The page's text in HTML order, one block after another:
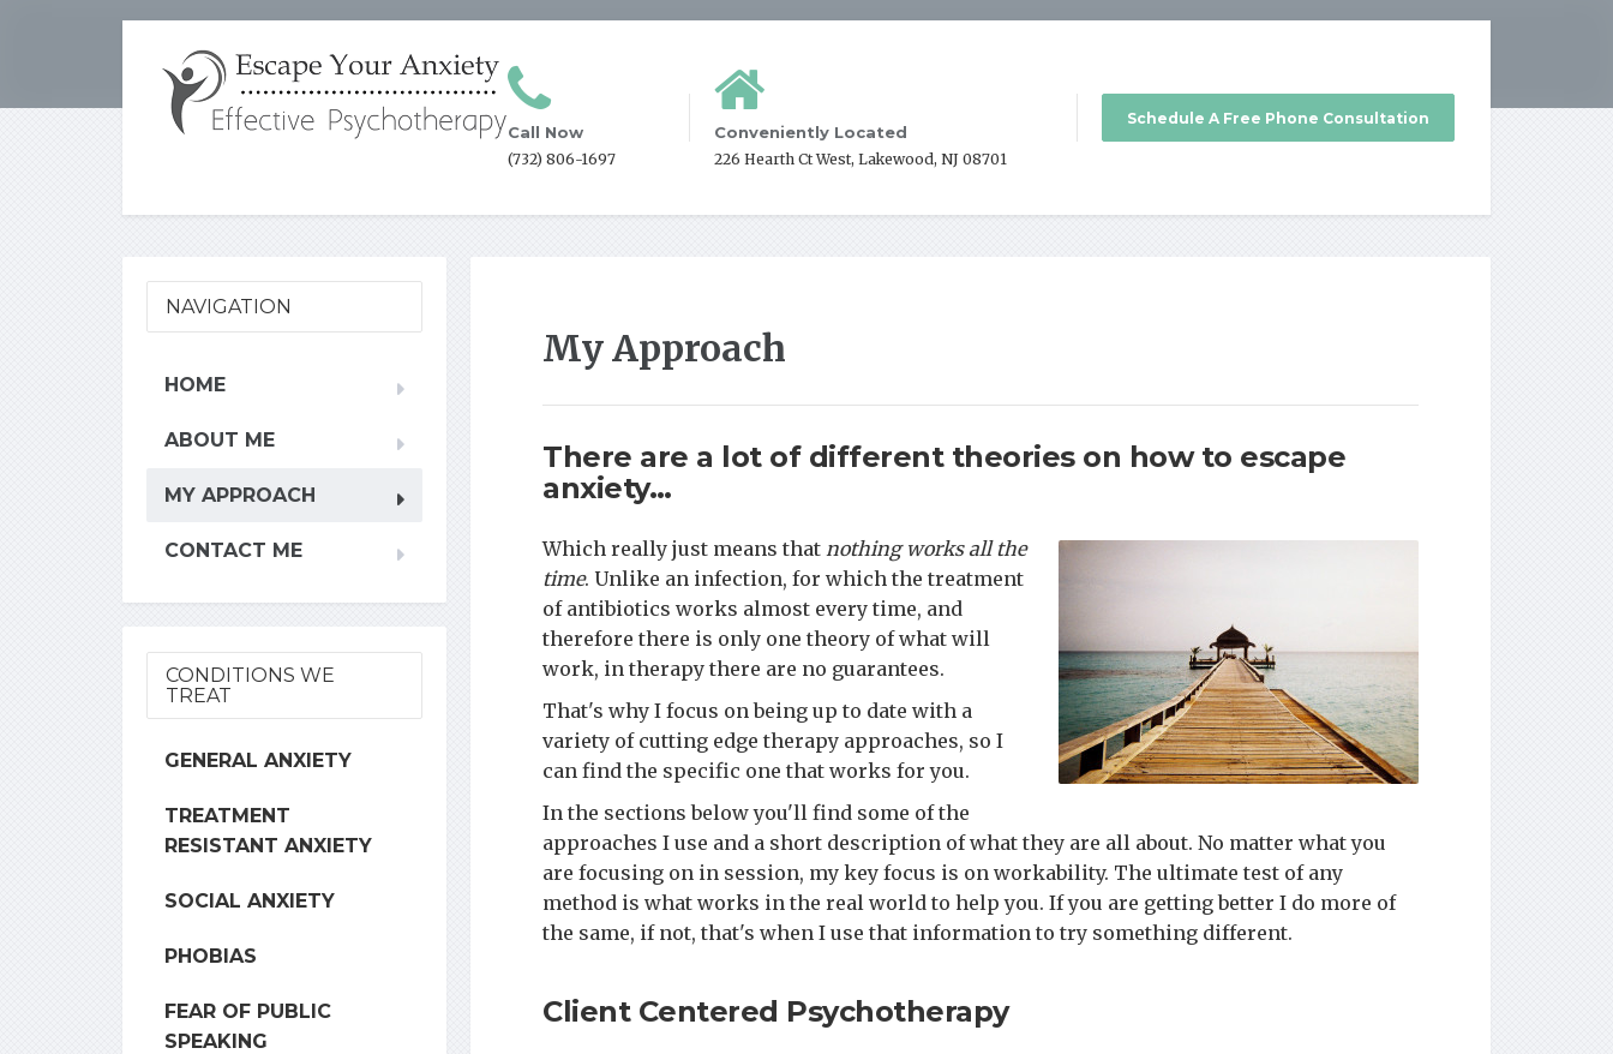
Call Now
(732) 806-1697
Conveniently Located
226 Hearth Ct West, Lakewood, NJ 08701
Schedule A Free Phone Consultation
My Approach
There are a lot of different theories on how to escape
anxiety…
Which really just means that nothing works all the
time. Unlike an infection, for which the treatment
of antibiotics works almost every time, and
therefore there is only one theory of what will
work, in therapy there are no guarantees.
That's why I focus on being up to date with a
variety of cutting edge therapy approaches, so I
can find the specific one that works for you.
In the sections below you'll find some of the
approaches I use and a short description of what they are all about. No matter what you
are focusing on in session, my key focus is on workability. The ultimate test of any
method is what works in the real world to help you. If you are getting better I do more of
the same, if not, that's when I use that information to try something different.
Client Centered Psychotherapy
NAVIGATION
HOME
ABOUT ME
MY APPROACH
CONTACT ME
CONDITIONS WE
TREAT
GENERAL ANXIETY
TREATMENT
RESISTANT ANXIETY
SOCIAL ANXIETY
PHOBIAS
FEAR OF PUBLIC
SPEAKING